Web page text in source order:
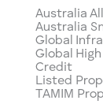
Australia
Australia
Global
Global
Credit
Listed
TAMIM